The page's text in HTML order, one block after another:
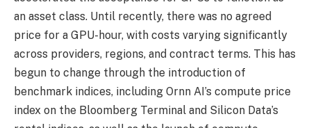
an asset class. Until recently, there was no agreed
price for a GPU-hour, with costs varying significantly
across providers, regions, and contract terms. This has
begun to change through the introduction of
benchmark indices, including Ornn AI’s compute price
index on the Bloomberg Terminal and Silicon Data’s